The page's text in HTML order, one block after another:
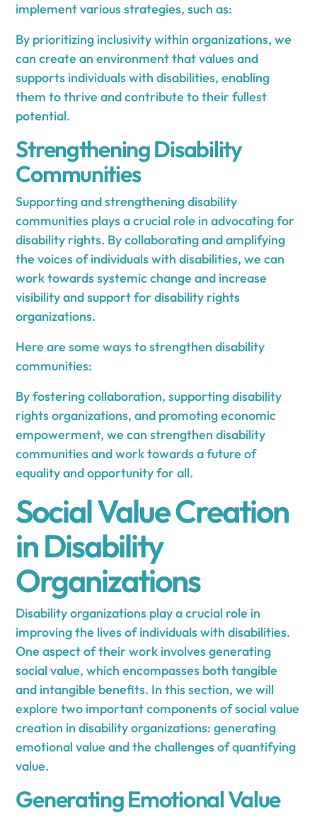
implement various strategies, such as:
By prioritizing inclusivity within organizations, we
can create an environment that values and
supports individuals with disabilities, enabling
them to thrive and contribute to their fullest
potential.
Strengthening Disability
Communities
Supporting and strengthening disability
communities plays a crucial role in advocating for
disability rights. By collaborating and amplifying
the voices of individuals with disabilities, we can
work towards systemic change and increase
visibility and support for disability rights
organizations.
Here are some ways to strengthen disability
communities:
By fostering collaboration, supporting disability
rights organizations, and promoting economic
empowerment, we can strengthen disability
communities and work towards a future of
equality and opportunity for all.
Social Value Creation
in Disability
Organizations
Disability organizations play a crucial role in
improving the lives of individuals with disabilities.
One aspect of their work involves generating
social value, which encompasses both tangible
and intangible benefits. In this section, we will
explore two important components of social value
creation in disability organizations: generating
emotional value and the challenges of quantifying
value.
Generating Emotional Value